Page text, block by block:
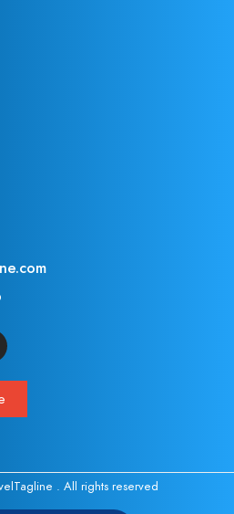
. All rights reserved